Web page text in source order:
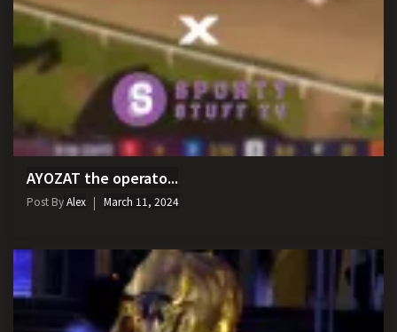
AYOZAT the operato...
Post ByAlex March 11, 2024